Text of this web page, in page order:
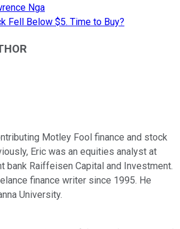
Nga
Fell Below $5. Time to Buy?
Motley Fool finance and stock
Eric was an equities analyst at
bank Raiffeisen Capital and Investment.
finance writer since 1995. He
University.